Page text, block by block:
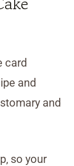
card
and
and
so your